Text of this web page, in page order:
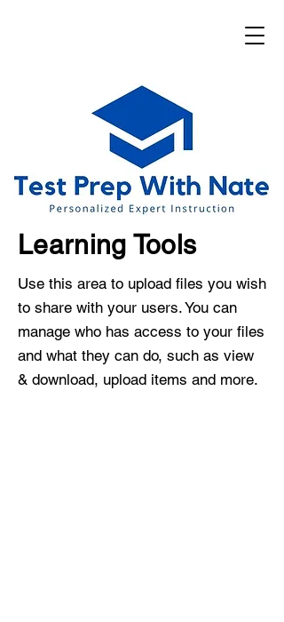
Learning Tools
Use this area to upload files you wish
to share with your users. You can
manage who has access to your files
and what they can do, such as view
& download, upload items and more.